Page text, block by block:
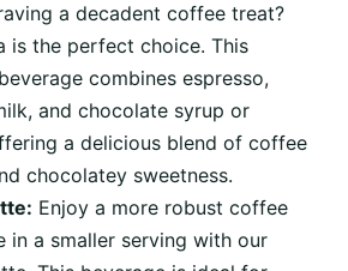
a decadent coffee treat?
is the perfect choice. This
combines espresso,
and chocolate syrup or
a delicious blend of coffee
chocolatey sweetness.
Enjoy a more robust coffee
in a smaller serving with our